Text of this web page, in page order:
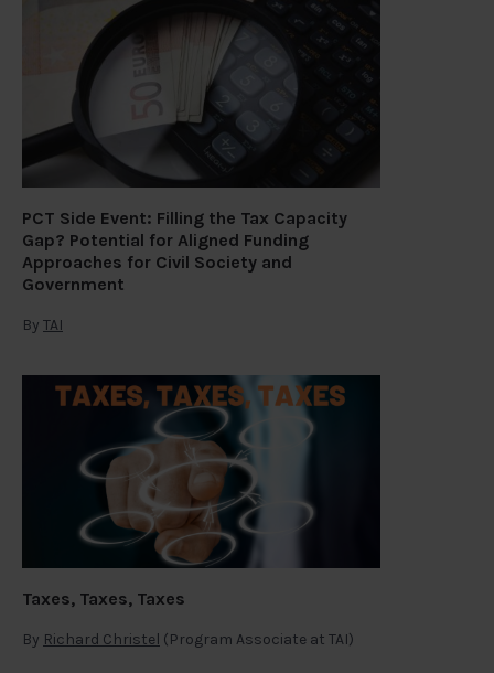
PCT Side Event: Filling the Tax Capacity
Gap? Potential for Aligned Funding
Approaches for Civil Society and
Government
By TAI
Taxes, Taxes, Taxes
By Richard Christel (Program Associate at TAI)